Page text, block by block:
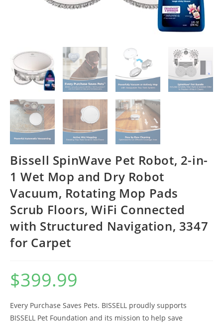
Bissell SpinWave Pet Robot, 2-in-
1 Wet Mop and Dry Robot
Vacuum, Rotating Mop Pads
Scrub Floors, WiFi Connected
with Structured Navigation, 3347
for Carpet
$399.99
Every Purchase Saves Pets. BISSELL proudly supports
BISSELL Pet Foundation and its mission to help save